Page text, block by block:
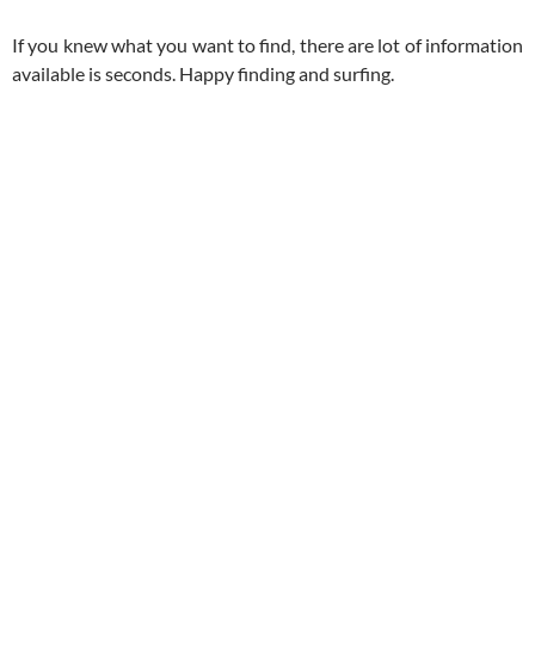
If you knew what you want to find, there are lot of information
available is seconds. Happy finding and surfing.